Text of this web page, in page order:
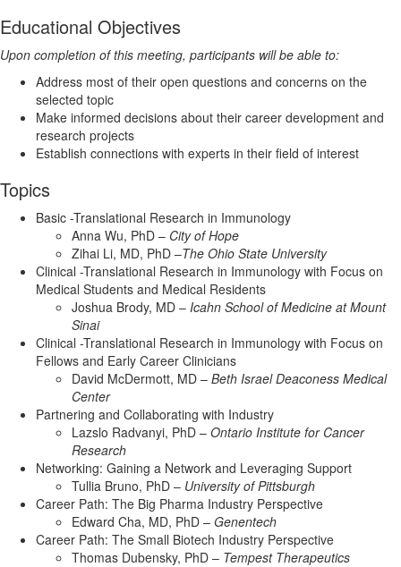
Educational Objectives
Upon completion of this meeting, participants will be able to:
Address most of their open questions and concerns on the
selected topic
Make informed decisions about their career development and
research projects
Establish connections with experts in their field of interest
Topics
Basic -Translational Research in Immunology
Anna Wu, PhD – City of Hope
Zihai Li, MD, PhD –The Ohio State University
Clinical -Translational Research in Immunology with Focus on
Medical Students and Medical Residents
Joshua Brody, MD – Icahn School of Medicine at Mount
Sinai
Clinical -Translational Research in Immunology with Focus on
Fellows and Early Career Clinicians
David McDermott, MD – Beth Israel Deaconess Medical
Center
Partnering and Collaborating with Industry
Lazslo Radvanyi, PhD – Ontario Institute for Cancer
Research
Networking: Gaining a Network and Leveraging Support
Tullia Bruno, PhD – University of Pittsburgh
Career Path: The Big Pharma Industry Perspective
Edward Cha, MD, PhD – Genentech
Career Path: The Small Biotech Industry Perspective
Thomas Dubensky, PhD – Tempest Therapeutics